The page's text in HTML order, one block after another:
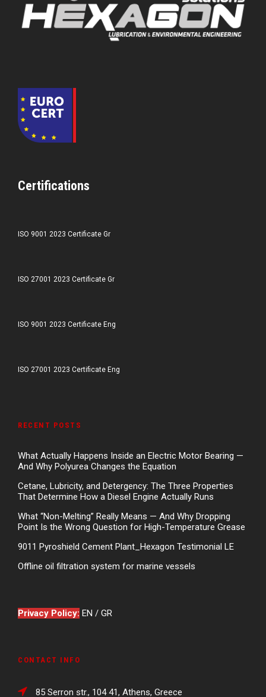
Certifications
ISO 9001 2023 Certificate Gr
ISO 27001 2023 Certificate Gr
ISO 9001 2023 Certificate Eng
ISO 27001 2023 Certificate Eng
RECENT POSTS
What Actually Happens Inside an Electric Motor Bearing —
And Why Polyurea Changes the Equation
Cetane, Lubricity, and Detergency: The Three Properties
That Determine How a Diesel Engine Actually Runs
What “Non-Melting” Really Means — And Why Dropping
Point Is the Wrong Question for High-Temperature Grease
9011 Pyroshield Cement Plant_Hexagon Testimonial LE
Offline oil filtration system for marine vessels
Privacy Policy: EN / GR
CONTACT INFO
85 Serron str., 104 41, Athens, Greece